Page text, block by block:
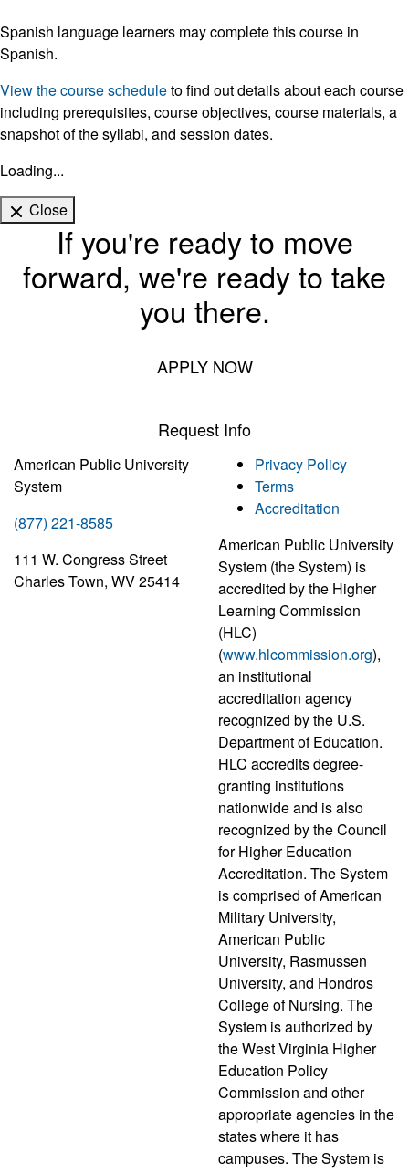
Spanish language learners may complete this course in
Spanish.
View the course scheduleto find out details about each course
including prerequisites, course objectives, course materials, a
snapshot of the syllabi, and session dates.
Loading...
Close
If you're ready to move
forward, we're ready to take
you there.
APPLY NOW
Request Info
American Public University
System
(877) 221-8585
111 W. Congress Street
Charles Town, WV 25414
Privacy Policy
Terms
Accreditation
American Public University
System (the System) is
accredited by the Higher
Learning Commission
(HLC)
(www.hlcommission.org),
an institutional
accreditation agency
recognized by the U.S.
Department of Education.
HLC accredits degree-
granting institutions
nationwide and is also
recognized by the Council
for Higher Education
Accreditation. The System
is comprised of American
Military University,
American Public
University, Rasmussen
University, and Hondros
College of Nursing. The
System is authorized by
the West Virginia Higher
Education Policy
Commission and other
appropriate agencies in the
states where it has
campuses. The System is